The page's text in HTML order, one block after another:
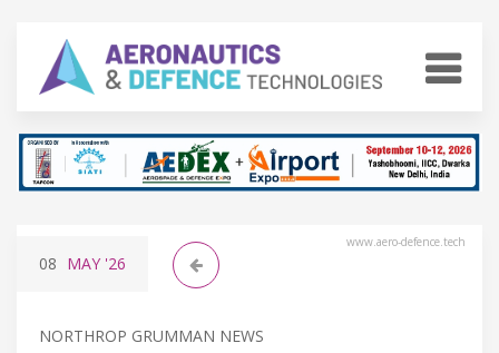
www.aero-defence.tech
08 MAY '26
NORTHROP GRUMMAN NEWS